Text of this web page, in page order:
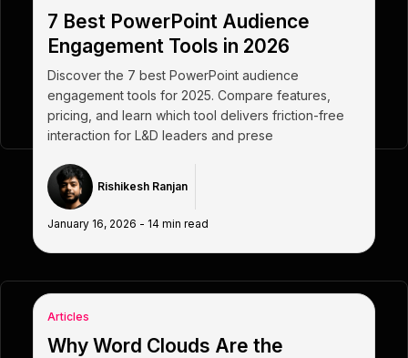
7 Best PowerPoint Audience
Engagement Tools in 2026
Discover the 7 best PowerPoint audience
engagement tools for 2025. Compare features,
pricing, and learn which tool delivers friction-free
interaction for L&D leaders and prese
Rishikesh Ranjan
January 16, 2026 - 14min read
Articles
Why Word Clouds Are the